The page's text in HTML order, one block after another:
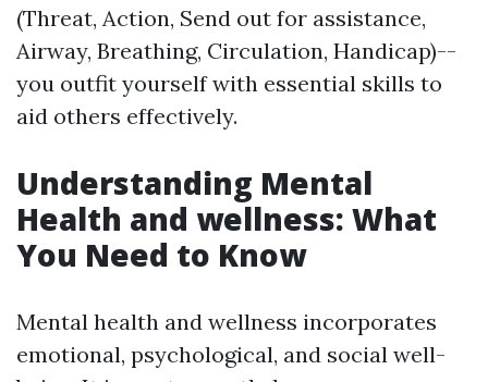
(Threat, Action, Send out for assistance,
Airway, Breathing, Circulation, Handicap)--
you outfit yourself with essential skills to
aid others effectively.
Understanding Mental
Health and wellness: What
You Need to Know
Mental health and wellness incorporates
emotional, psychological, and social well-